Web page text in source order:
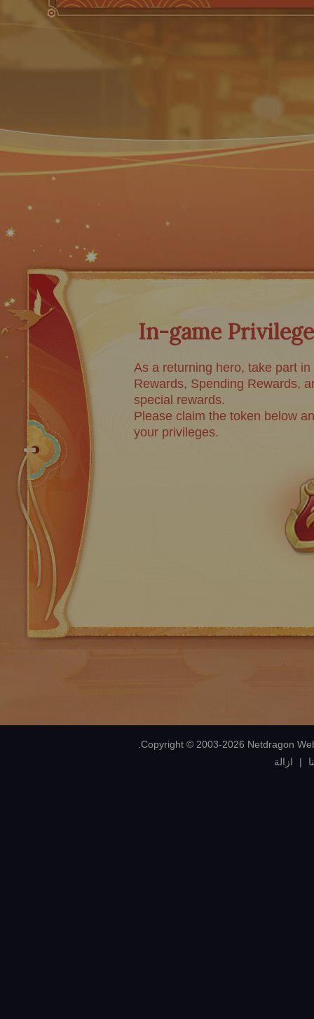
In-game
As a returning hero, take part
Rewards, Spending Rewards,
special rewards.
Please claim the token below
your privileges.
| ازالة